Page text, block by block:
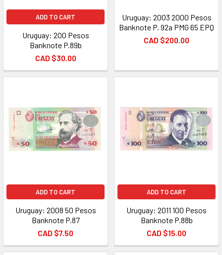
ADD TO CART
Uruguay: 200 Pesos
Banknote P.89b
CAD $30.00
Uruguay: 2003 2000 Pesos
Banknote P. 92a PMG 65 EPQ
CAD $200.00
ADD TO CART
Uruguay: 2008 50 Pesos
Banknote P.87
CAD $7.50
ADD TO CART
Uruguay: 2011 100 Pesos
Banknote P.88b
CAD $15.00